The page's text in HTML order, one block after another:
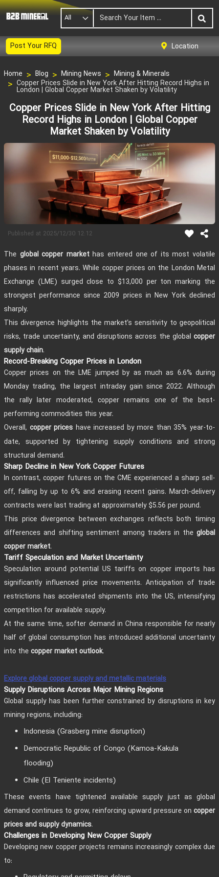
All
Post Your RFQ Location
Home Blog Mining News
Mining & Minerals
Copper Prices Slide in New York After Hitting Record Highs in
London | Global Copper Market Shaken by Volatility
Copper Prices Slide in New York After Hitting
Record Highs in London | Global Copper
Market Shaken by Volatility
Published at 2025/12/30 12:12
The global copper markethas entered one of its most volatile
phases in recent years. While copper prices on the London Metal
Exchange (LME) surged close to $13,000 per ton marking the
strongest performance since 2009 prices in New York declined
sharply.
This divergence highlights the market’s sensitivity to geopolitical
risks, trade uncertainty, and disruptions across the global copper
supply chain.
Record-Breaking Copper Prices in London
Copper prices on the LME jumped by as much as 6.6% during
Monday trading, the largest intraday gain since 2022. Although
the rally later moderated, copper remains one of the best-
performing commodities this year.
Overall, copper prices have increased by more than 35% year-to-
date, supported by tightening supply conditions and strong
structural demand.
Sharp Decline in New York Copper Futures
In contrast, copper futures on the CME experienced a sharp sell-
off, falling by up to 6% and erasing recent gains. March-delivery
contracts were last trading at approximately $5.56 per pound.
This price divergence between exchanges reflects both timing
differences and shifting sentiment among traders in the global
copper market.
Tariff Speculation and Market Uncertainty
Speculation around potential US tariffs on copper imports has
significantly influenced price movements. Anticipation of trade
restrictions has accelerated shipments into the US, intensifying
competition for available supply.
At the same time, softer demand in China responsible for nearly
half of global consumption has introduced additional uncertainty
into the copper market outlook.
Explore global copper supply and metallic materials
Supply Disruptions Across Major Mining Regions
Global supply has been further constrained by disruptions in key
mining regions, including:
Indonesia (Grasberg mine disruption)
Democratic Republic of Congo (Kamoa-Kakula
flooding)
Chile (El Teniente incidents)
These events have tightened available supply just as global
demand continues to grow, reinforcing upward pressure on copper
prices and supply dynamics.
Challenges in Developing New Copper Supply
Developing new copper projects remains increasingly complex due
to: